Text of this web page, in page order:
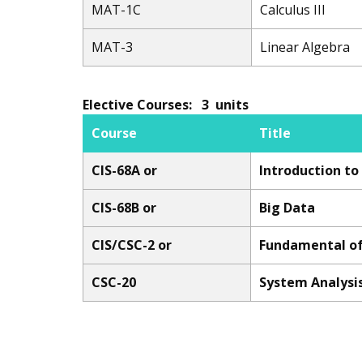
Elective Courses: 3 units
MAT-1C Calculus III
MAT-3 Linear Algebra
Course Title
CIS-68A or Introduction to
CIS-68B or Big Data
CIS/CSC-2 or Fundamental
CSC-20 System